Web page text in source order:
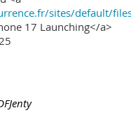
sites/default/
17 Launching</a>